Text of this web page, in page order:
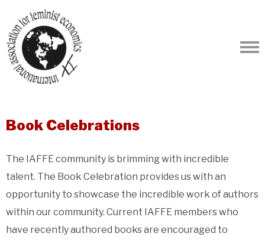
Book Celebrations
The IAFFE community is brimming with incredible
talent. The Book Celebration provides us with an
opportunity to showcase the incredible work of authors
within our community. Current IAFFE members who
have recently authored books are encouraged to